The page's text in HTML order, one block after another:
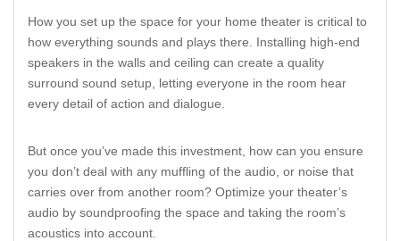
How you set up the space for your home theater is critical to
how everything sounds and plays there. Installing high-end
speakers in the walls and ceiling can create a quality
surround sound setup, letting everyone in the room hear
every detail of action and dialogue.
But once you’ve made this investment, how can you ensure
you don’t deal with any muffling of the audio, or noise that
carries over from another room? Optimize your theater’s
audio by soundproofing the space and taking the room’s
acoustics into account.